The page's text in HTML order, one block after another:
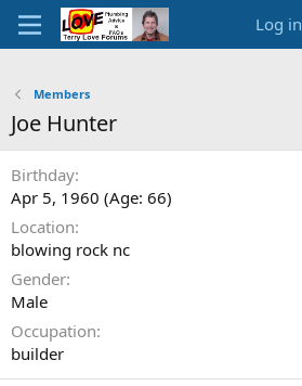
Log in
Members
Joe Hunter
Birthday
Apr 5, 1960 (Age: 66)
Location
blowing rock nc
Gender
Male
Occupation
builder